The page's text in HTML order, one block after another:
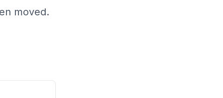
moved.